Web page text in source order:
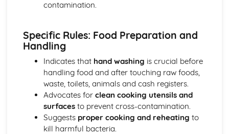
Cleaning and sanitary procedures
Pastries
Decorating and storing pastries
Filling and baking pastries
Ingredients and methods for making pastry dough
Types of pastries (shortcrust, puff, choux, filo, etc.)
Yeast-based Products
Baking temperatures and times
Mixing, kneading, and proofing methods
Types of yeast-based products (bread, buns, croissants,
contamination.
Specific Rules: Food Preparation and
Handling
Indicates that hand washing is crucial before
handling food and after touching raw foods,
waste, toilets, animals and cash registers.
Advocates for clean cooking utensils and
surfacesto prevent cross-contamination.
Suggests proper cooking and reheating to
kill harmful bacteria.